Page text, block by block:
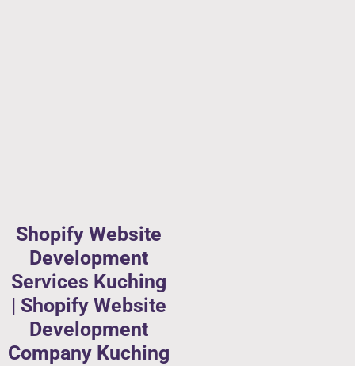
Shopify Website
Development
Services Kuching
| Shopify Website
Development
Company Kuching